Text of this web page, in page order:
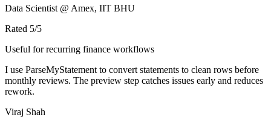
Data Scientist @ Amex, IIT BHU
Rated 5/5
Useful for recurring finance workflows
I use ParseMyStatement to convert statements to clean rows before
monthly reviews. The preview step catches issues early and reduces
rework.
Viraj Shah